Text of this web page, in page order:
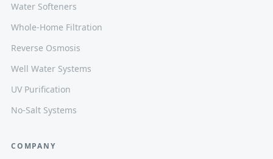
Water Softeners
Whole-Home Filtration
Reverse Osmosis
Well Water Systems
UV Purification
No-Salt Systems
COMPANY